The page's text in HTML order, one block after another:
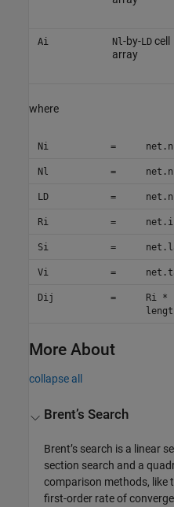
Ai Nl-by-LDcell
array
where
Ni =
Nl =
LD =
Ri =
Si =
Vi =
Dij =
Ri *
More About
collapse all
Brent’s Search
Brent’s search is a linear
section search and a
comparison methods, like
first-order rate of